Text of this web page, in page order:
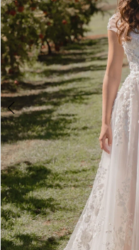
4
5
6
7
8
9